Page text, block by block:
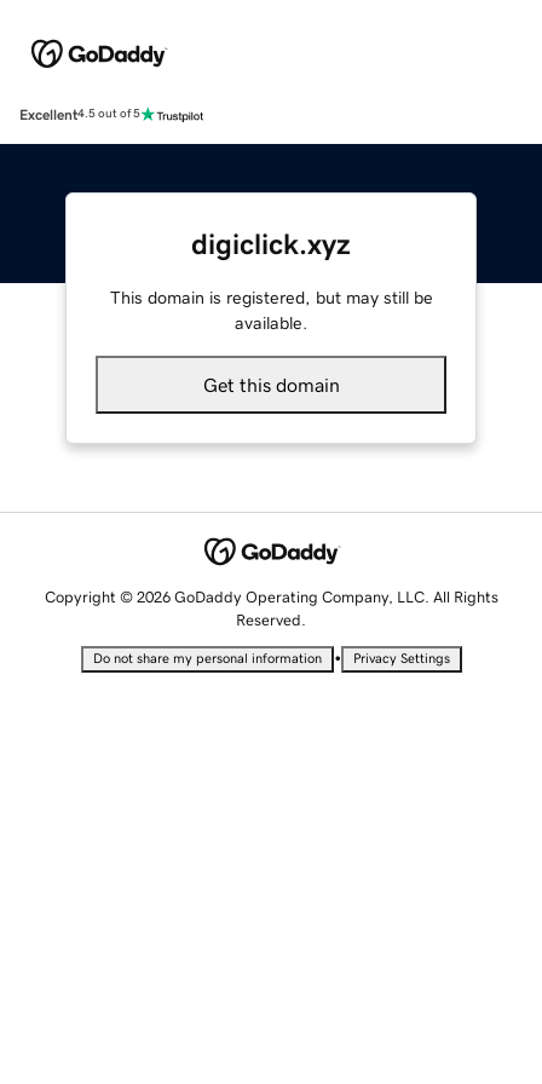
Excellent4.5 out of 5
digiclick.xyz
This domain is registered, but may still be
available.
Get this domain
Copyright © 2026 GoDaddy Operating Company, LLC. All Rights
Reserved.
Do not share my personal information • Privacy Settings